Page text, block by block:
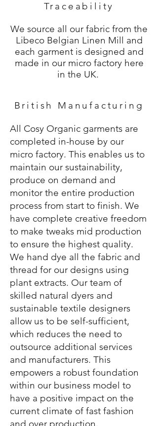
Traceability
We source all our fabric from the
Libeco Belgian Linen Mill and
each garment is designed and
made in our micro factory here
in the UK.
British Manufacturing
All Cosy Organic garments are
completed in-house by our
micro factory. This enables us to
maintain our sustainability,
produce on demand and
monitor the entire production
process from start to finish. We
have complete creative freedom
to make tweaks mid production
to ensure the highest quality.
We hand dye all the fabric and
thread for our designs using
plant extracts. Our team of
skilled natural dyers and
sustainable textile designers
allow us to be self-sufficient,
which reduces the need to
outsource additional services
and manufacturers. This
empowers a robust foundation
within our business model to
have a positive impact on the
current climate of fast fashion